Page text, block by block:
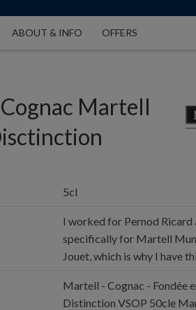
ABOUT & INFO OFFERS
Martell
5cl
I worked for Pernod Ricard
specifically for Martell
Jouet, which is why I have
Martell - Cognac - Fondée
Distinction VSOP 50cle